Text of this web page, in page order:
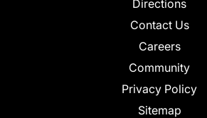
Directions
Contact Us
Careers
Community
Privacy Policy
Sitemap